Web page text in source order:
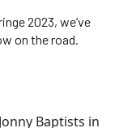
2023, we’ve
on the road.
change the